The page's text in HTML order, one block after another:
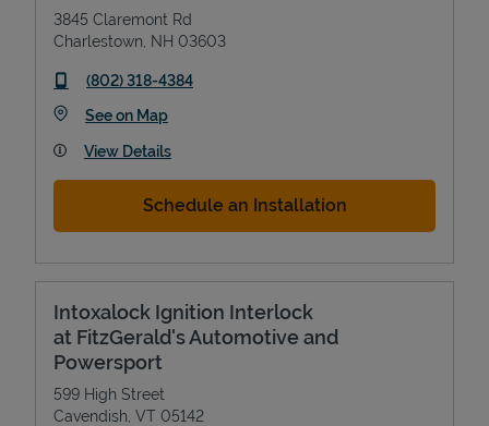
3845 Claremont Rd
Charlestown NH 03603
phone
(802) 318-4384
See on MapLink Opens in New Tab
View Details
Schedule an Installation
Intoxalock Ignition Interlock
at FitzGerald's Automotive and
Powersport
599 High Street
Cavendish VT 05142